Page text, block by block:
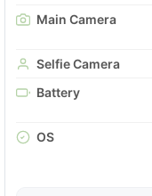
Main Camera
Selfie Camera
Battery
OS